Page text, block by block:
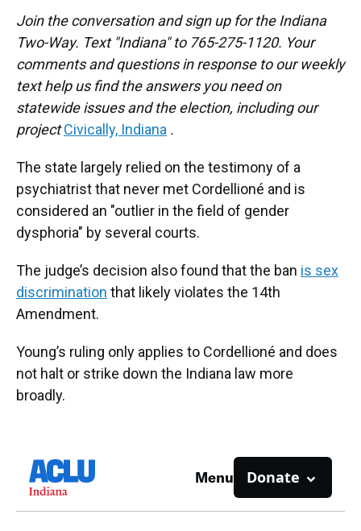
Join the conversation and sign up for the Indiana
Two-Way. Text "Indiana" to 765-275-1120. Your
comments and questions in response to our weekly
text help us find the answers you need on
statewide issues and the election, including our
projectCivically, Indiana .
The state largely relied on the testimony of a
psychiatrist that never met Cordellioné and is
considered an "outlier in the field of gender
dysphoria" by several courts.
The judge’s decision also found that the ban is sex
discrimination that likely violates the 14th
Amendment.
Young’s ruling only applies to Cordellioné and does
not halt or strike down the Indiana law more
broadly.